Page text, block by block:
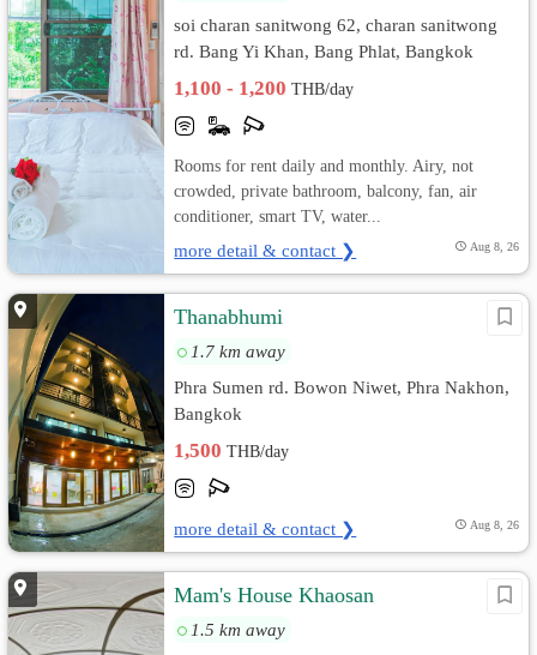
soi charan sanitwong 62, charan sanitwong
rd. Bang Yi Khan, Bang Phlat, Bangkok
1,100 - 1,200THB/day
Rooms for rent daily and monthly. Airy, not
crowded, private bathroom, balcony, fan, air
conditioner, smart TV, water...
more detail & contact ❯ Aug 8, 26
Thanabhumi
1.7 km away
Phra Sumen rd. Bowon Niwet, Phra Nakhon,
Bangkok
1,500THB/day
more detail & contact ❯ Aug 8, 26
Mam's House Khaosan
1.5 km away